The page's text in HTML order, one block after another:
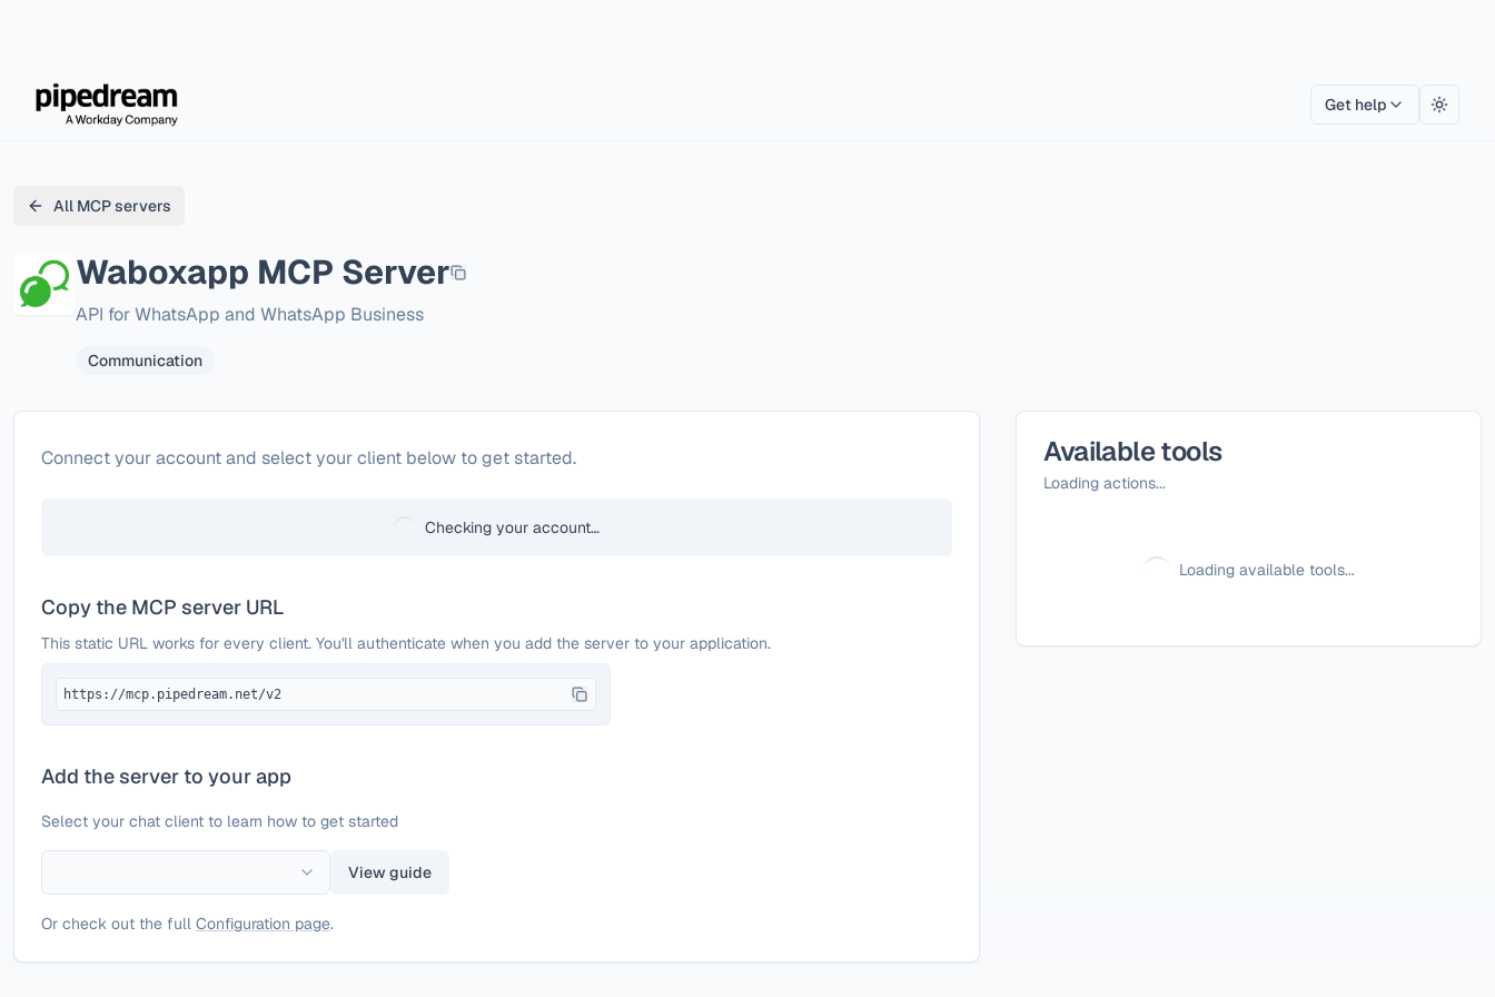
Get help Toggle
All MCP servers
Waboxapp MCP Server
API for WhatsApp and WhatsApp Business
Communication
ConfigureWaboxapp
Connect your account and select your client below to get started.
Checking your account…
Copy the MCP server URL
This static URL works for every client. You'll authenticate when you add the server to your application.
https://mcp.pipedream.net/v2
Add the server to your app
Select your chat client to learn how to get started
View guide
Or check out the full Configuration page.
Available tools
Loading actions...
Loading available tools...